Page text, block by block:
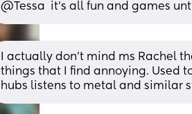
@Tessa  it's all fun and games
I actually don't mind ms Rachel
things that I find annoying. Used
hubs listens to metal and similar